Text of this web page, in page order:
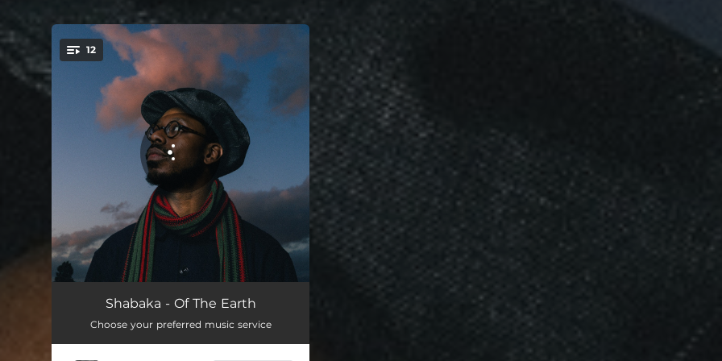
You're all set!
12
A Future Untold
Those Of The Sky 04:48
Shabaka - Of The Earth
Choose your preferred music service